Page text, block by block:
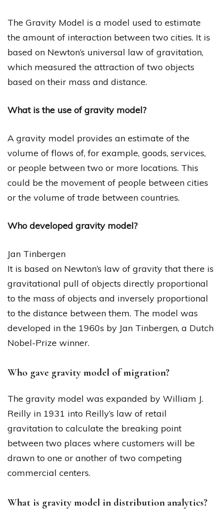
The Gravity Model is a model used to estimate
the amount of interaction between two cities. It is
based on Newton’s universal law of gravitation,
which measured the attraction of two objects
based on their mass and distance.
What is the use of gravity model?
A gravity model provides an estimate of the
volume of flows of, for example, goods, services,
or people between two or more locations. This
could be the movement of people between cities
or the volume of trade between countries.
Who developed gravity model?
Jan Tinbergen
It is based on Newton’s law of gravity that there is
gravitational pull of objects directly proportional
to the mass of objects and inversely proportional
to the distance between them. The model was
developed in the 1960s by Jan Tinbergen, a Dutch
Nobel-Prize winner.
Who gave gravity model of migration?
The gravity model was expanded by William J.
Reilly in 1931 into Reilly’s law of retail
gravitation to calculate the breaking point
between two places where customers will be
drawn to one or another of two competing
commercial centers.
What is gravity model in distribution analytics?